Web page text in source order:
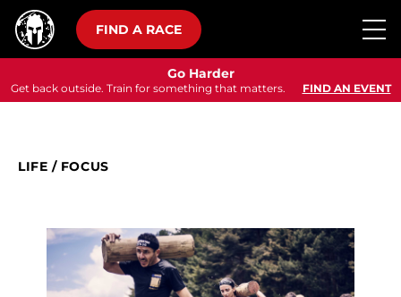
FIND A RACE
Go Harder
Get back outside. Train for something that matters. FIND AN EVENT
LIFE / FOCUS